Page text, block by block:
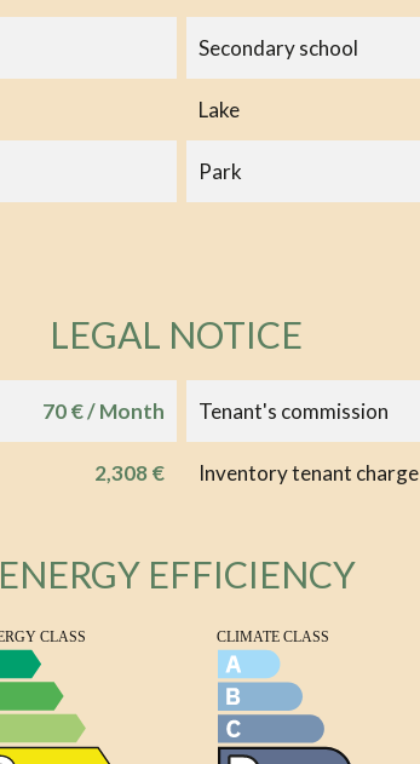
Secondary school
Lake
Park
LEGAL NOTICE
70 € / Month Tenant's commission
2,308 € Inventory tenant charge
ENERGY EFFICIENCY